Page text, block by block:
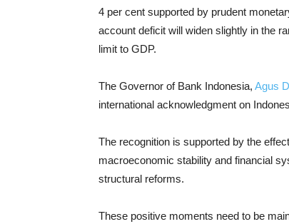
4 per cent supported by prudent
account deficit will widen slightly in the
limit to GDP.
The Governor of Bank Indonesia, Agus
international acknowledgment on
The recognition is supported by the
macroeconomic stability and financial
structural reforms.
These positive moments need to be